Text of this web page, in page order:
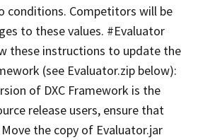
conditions. Competitors will be
to these values. #Evaluator
these instructions to update the
(see Evaluator.zip below):
of DXC Framework is the
release users, ensure that
the copy of Evaluator.jar